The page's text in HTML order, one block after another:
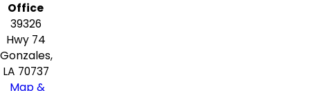
Office
39326
Hwy 74
Gonzales,
LA 70737
Map &